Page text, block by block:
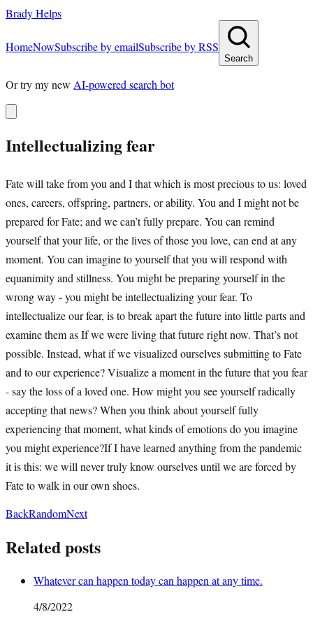
Brady Helps
HomeNowSubscribe by emailSubscribe by RSS
Search
Or try my new AI-powered search bot
Intellectualizing fear
Fate will take from you and I that which is most precious to us: loved
ones, careers, offspring, partners, or ability. You and I might not be
prepared for Fate; and we can’t fully prepare. You can remind
yourself that your life, or the lives of those you love, can end at any
moment. You can imagine to yourself that you will respond with
equanimity and stillness. You might be preparing yourself in the
wrong way - you might be intellectualizing your fear. To
intellectualize our fear, is to break apart the future into little parts and
examine them as If we were living that future right now. That’s not
possible. Instead, what if we visualized ourselves submitting to Fate
and to our experience? Visualize a moment in the future that you fear
- say the loss of a loved one. How might you see yourself radically
accepting that news? When you think about yourself fully
experiencing that moment, what kinds of emotions do you imagine
you might experience?If I have learned anything from the pandemic
it is this: we will never truly know ourselves until we are forced by
Fate to walk in our own shoes.
BackRandomNext
Related posts
Whatever can happen today can happen at any time.
4/8/2022